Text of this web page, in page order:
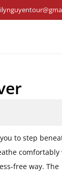
to step
comfortably
free way. The